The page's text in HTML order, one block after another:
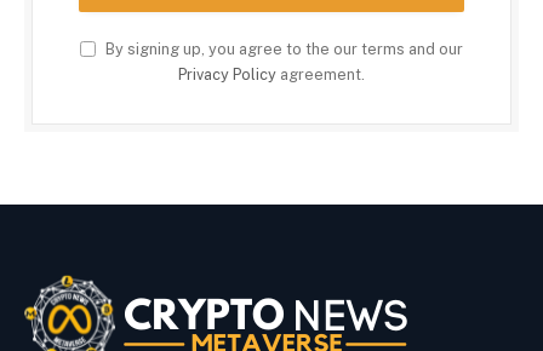
By signing up, you agree to the our terms and our
Privacy Policy agreement.